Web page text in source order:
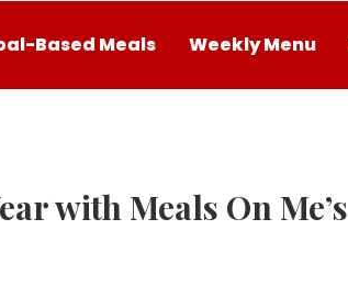
Based Meals Weekly Menu
with Meals On Me’s